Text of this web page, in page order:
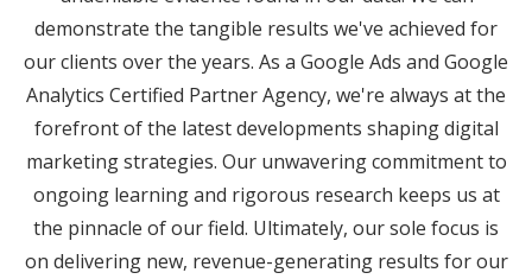
demonstrate the tangible results we've achieved for
our clients over the years. As a Google Ads and Google
Analytics Certified Partner Agency, we're always at the
forefront of the latest developments shaping digital
marketing strategies. Our unwavering commitment to
ongoing learning and rigorous research keeps us at
the pinnacle of our field. Ultimately, our sole focus is
on delivering new, revenue-generating results for our